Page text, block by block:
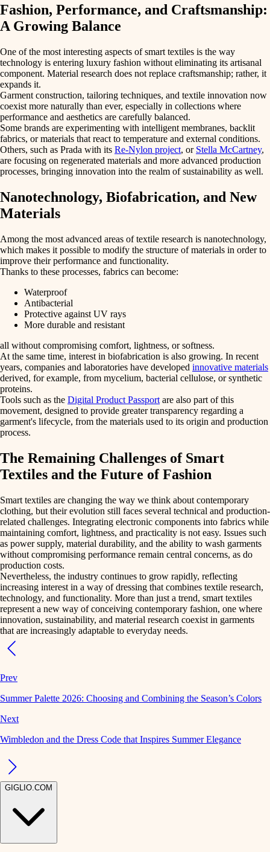
Fashion, Performance, and Craftsmanship:
A Growing Balance
One of the most interesting aspects of smart textiles is the way
technology is entering luxury fashion without eliminating its artisanal
component. Material research does not replace craftsmanship; rather, it
expands it.
Garment construction, tailoring techniques, and textile innovation now
coexist more naturally than ever, especially in collections where
performance and aesthetics are carefully balanced.
Some brands are experimenting with intelligent membranes, backlit
fabrics, ormaterials that react to temperature and external conditions.
Others, such as Prada with its Re-Nylon project, or Stella McCartney,
are focusing on regenerated materials and more advanced production
processes, bringing innovation into the realm ofsustainability as well.
Nanotechnology, Biofabrication, and New
Materials
Among the most advanced areas of textile research is nanotechnology,
which makes it possible to modify the structure of materials in order to
improve their performance and functionality.
Thanks to these processes, fabrics can become:
Waterproof
Antibacterial
Protective against UV rays
More durable and resistant
all without compromising comfort, lightness, or softness.
At the same time, interest in biofabrication is also growing. In recent
years, companies and laboratories have developed innovative materials
derived, for example, from mycelium, bacterial cellulose, or synthetic
proteins.
Tools such as the Digital Product Passport are also part of this
movement, designed to provide greater transparency regarding a
garment's lifecycle, from the materials used to its origin and production
process.
The Remaining Challenges of Smart
Textiles and the Future of Fashion
Smart textiles are changing the way we think about contemporary
clothing, but their evolution still faces several technical and production-
related challenges. Integrating electronic components into fabrics while
maintaining comfort, lightness, and practicality is not easy. Issues such
as power supply, material durability, and the ability to wash garments
without compromising performance remain central concerns, as do
production costs.
Nevertheless, the industry continues to grow rapidly, reflecting
increasing interest in a way of dressing that combines textile research,
technology, and functionality. More than just a trend, smart textiles
represent a new way of conceiving contemporary fashion, one where
innovation, sustainability, and material research coexist in garments
that are increasingly adaptable to everyday needs.
Prev
Summer Palette 2026: Choosing and Combining the Season’s Colors
Next
Wimbledon and the Dress Code that Inspires Summer Elegance
GIGLIO.COM